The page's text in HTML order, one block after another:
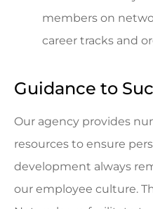
members on
career tracks and
Guidance to
Our agency provides
resources to ensure
development always
our employee culture.